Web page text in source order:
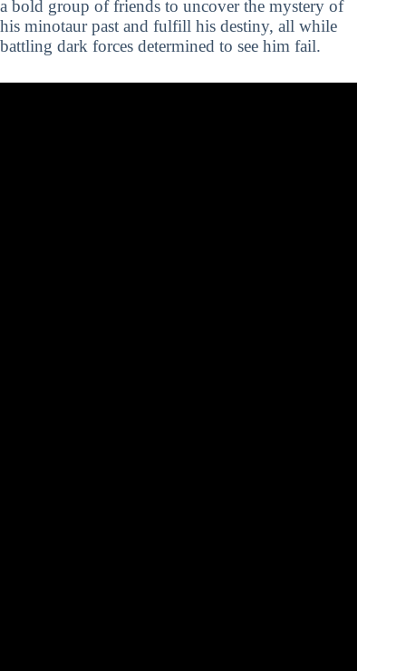
a bold group of friends to uncover the mystery of
his minotaur past and fulfill his destiny, all while
battling dark forces determined to see him fail.